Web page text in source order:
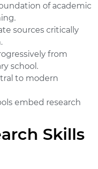
of academic
sources critically
from
school.
to modern
embed research
Skills